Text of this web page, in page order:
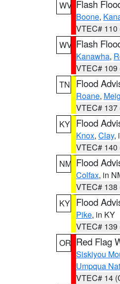
WV Flash
Boone,
VTEC# 110
WV Flash
Kanawha,
VTEC# 109
TN
Flood
Roane,
VTEC# 137
KY Flood
Knox, Clay,
VTEC# 140
NM Flood
Colfax, in
VTEC# 138
KY Flood
Pike, in KY
VTEC# 139
OR Red Flag
Siskiyou
Umpqua
VTEC# 14